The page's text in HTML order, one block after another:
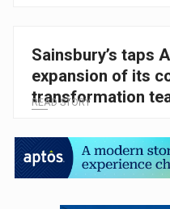
Sainsbury’s taps
expansion of its
transformation
READ STORY